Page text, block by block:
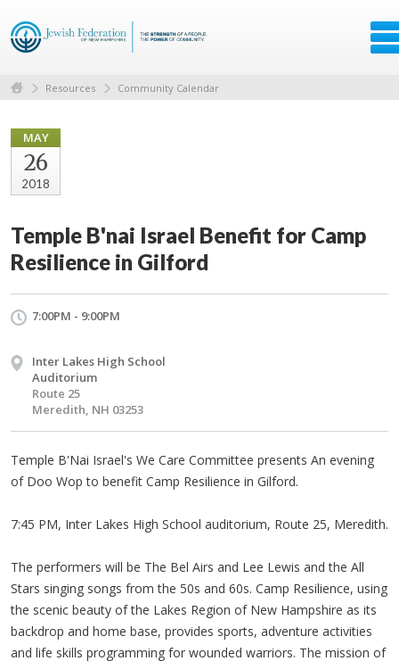
Resources Community Calendar
MAY
26
2018
Temple B'nai Israel Benefit for Camp
Resilience in Gilford
7:00PM - 9:00PM
Inter Lakes High School
Auditorium
Route 25
Meredith, NH 03253
Temple B'Nai Israel's We Care Committee presents An evening
of Doo Wop to benefit Camp Resilience in Gilford.
7:45 PM, Inter Lakes High School auditorium, Route 25, Meredith.
The performers will be The Bel Airs and Lee Lewis and the All
Stars singing songs from the 50s and 60s. Camp Resilience, using
the scenic beauty of the Lakes Region of New Hampshire as its
backdrop and home base, provides sports, adventure activities
and life skills programming for wounded warriors. The mission of